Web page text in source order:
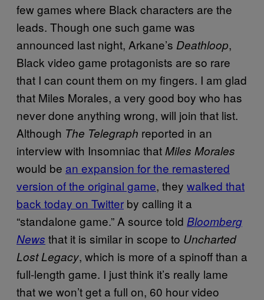
few games where Black characters are the
leads. Though one such game was
announced last night, Arkane’s Deathloop,
Black video game protagonists are so rare
that I can count them on my fingers. I am glad
that Miles Morales, a very good boy who has
never done anything wrong, will join that list.
Although The Telegraph reported in an
interview with Insomniac thatMiles Morales
would be an expansion for the remastered
version of the original game, they walked that
back today on Twitter by calling it a
“standalone game.” A source told Bloomberg
News that it is similar in scope to Uncharted
Lost Legacy, which is more of a spinoff than a
full-length game. I just think it’s really lame
that we won’t get a full on, 60 hour video